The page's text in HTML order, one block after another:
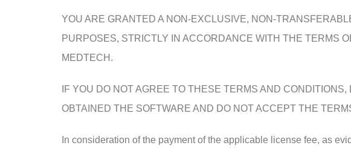
YOU ARE GRANTED A NON-EXCLUSIVE, NON-
PURPOSES, STRICTLY IN ACCORDANCE WITH THE TERMS
MEDTECH.
IF YOU DO NOT AGREE TO THESE TERMS AND
OBTAINED THE SOFTWARE AND DO NOT ACCEPT THE
In consideration of the payment of the applicable license fee, as